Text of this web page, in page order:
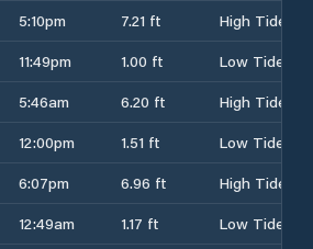
5:10pm 7.21 ft
High Tide
11:49pm 1.00 ft
Low Tide
5:46am 6.20 ft
High Tide
12:00pm 1.51 ft
Low Tide
6:07pm 6.96 ft
High Tide
12:49am 1.17 ft Low Tide